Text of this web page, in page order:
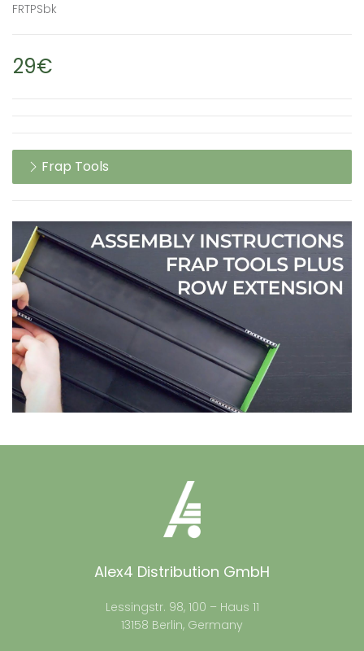
FRTPSbk
29€
Frap Tools
Alex4 Distribution GmbH
Lessingstr. 98, 100 – Haus 11
13158 Berlin, Germany